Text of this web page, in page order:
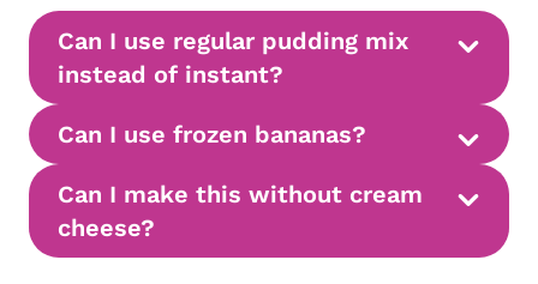
Can I use regular pudding mix
instead of instant?
Can I use frozen bananas?
Can I make this without cream
cheese?